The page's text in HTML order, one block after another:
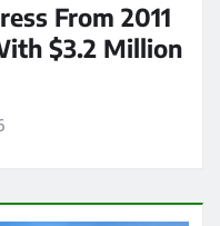
From 2011
$3.2 Million